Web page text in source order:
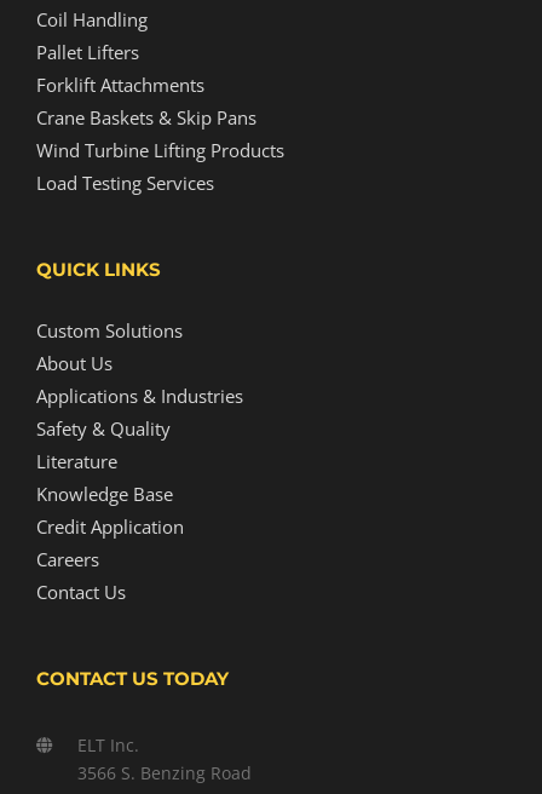
Coil Handling
Pallet Lifters
Forklift Attachments
Crane Baskets & Skip Pans
Wind Turbine Lifting Products
Load Testing Services
QUICK LINKS
Custom Solutions
About Us
Applications & Industries
Safety & Quality
Literature
Knowledge Base
Credit Application
Careers
Contact Us
CONTACT US TODAY
ELT Inc.
3566 S. Benzing Road